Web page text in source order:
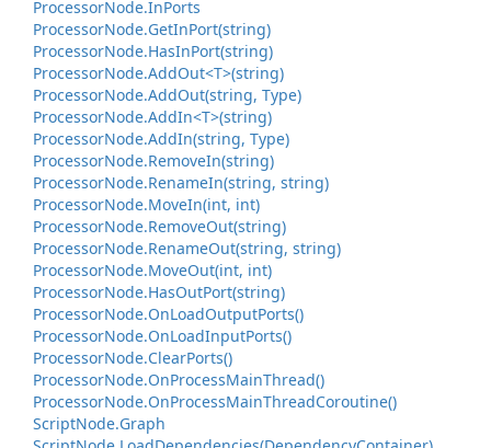
ProcessorNode.InPorts
ProcessorNode.GetInPort(string)
ProcessorNode.HasInPort(string)
ProcessorNode.AddOut<T>(string)
ProcessorNode.AddOut(string, Type)
ProcessorNode.AddIn<T>(string)
ProcessorNode.AddIn(string, Type)
ProcessorNode.RemoveIn(string)
ProcessorNode.RenameIn(string, string)
ProcessorNode.MoveIn(int, int)
ProcessorNode.RemoveOut(string)
ProcessorNode.RenameOut(string, string)
ProcessorNode.MoveOut(int, int)
ProcessorNode.HasOutPort(string)
ProcessorNode.OnLoadOutputPorts()
ProcessorNode.OnLoadInputPorts()
ProcessorNode.ClearPorts()
ProcessorNode.OnProcessMainThread()
ProcessorNode.OnProcessMainThreadCoroutine()
ScriptNode.Graph